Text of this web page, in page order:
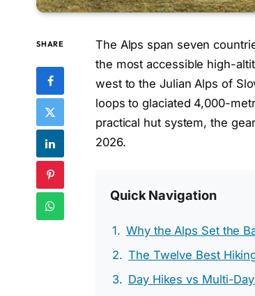
SHARE
The Alps span seven
the most accessible high-
west to the Julian Alps of
loops to glaciated 4,000-
practical hut system, the
2026.
Quick Navigation
Why the Alps Set the
The Twelve Best
Day Hikes vs Multi-